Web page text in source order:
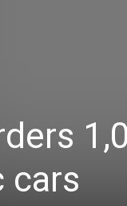
cars